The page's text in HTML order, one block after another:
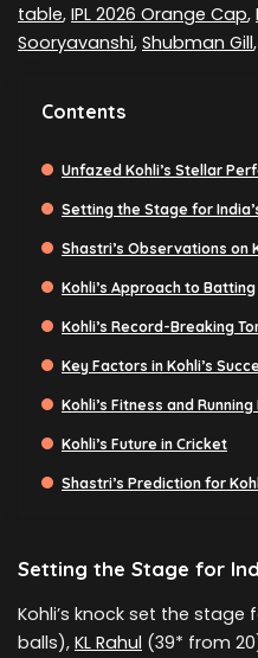
table, IPL 2026 Orange Cap,
Sooryavanshi, Shubman Gill,
Contents
Unfazed Kohli’s Stellar
Setting the Stage for
Shastri’s Observations on
Kohli’s Approach to Batting
Kohli’s Record-Breaking
Key Factors in Kohli’s
Kohli’s Fitness and
Kohli’s Future in Cricket
Shastri’s Prediction for
Setting the Stage for
Kohli’s knock set the stage
balls), KL Rahul (39* from